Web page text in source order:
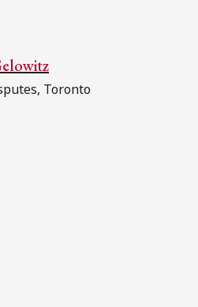
Toronto